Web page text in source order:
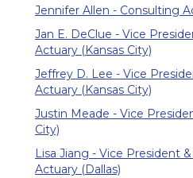
Jennifer Allen - Consulting
Jan E. DeClue - Vice
Actuary (Kansas City)
Jeffrey D. Lee - Vice
Actuary (Kansas City)
Justin Meade - Vice
City)
Lisa Jiang - Vice President
Actuary (Dallas)